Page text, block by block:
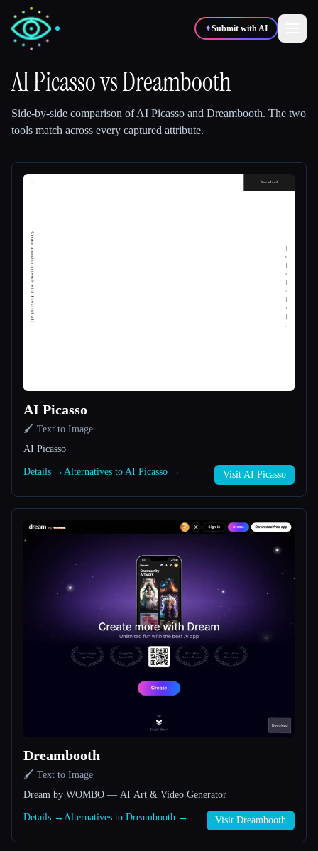
✦Submit with AI
Blog
Compare tools
Esc
AI PicassovsDreambooth
Side-by-side comparison ofAI Picasso and Dreambooth. The two
tools match across every captured attribute.
AI Picasso
🖌️ Text to Image
AI Picasso
Details → Alternatives to AI Picasso → Visit AI Picasso
Dreambooth
🖌️ Text to Image
Dream by WOMBO — AI Art & Video Generator
Details → Alternatives to Dreambooth → Visit Dreambooth